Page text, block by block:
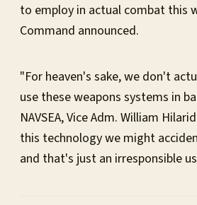
to employ in actual combat this
Command announced.
"For heaven's sake, we don't
use these weapons systems in
NAVSEA, Vice Adm. William
this technology we might
and that's just an irresponsible